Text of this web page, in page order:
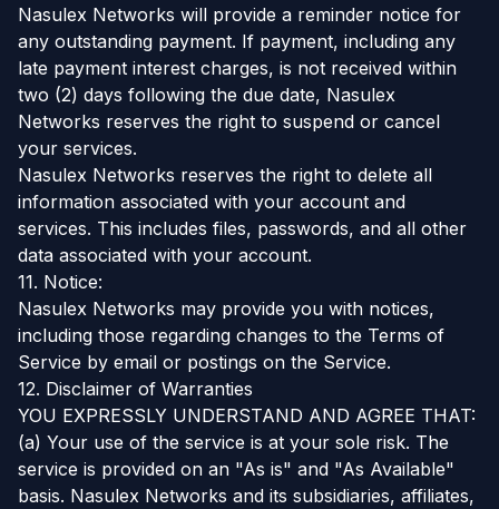
Nasulex Networks will provide a reminder notice for
any outstanding payment. If payment, including any
late payment interest charges, is not received within
two (2) days following the due date, Nasulex
Networks reserves the right to suspend or cancel
your services.
Nasulex Networks reserves the right to delete all
information associated with your account and
services. This includes files, passwords, and all other
data associated with your account.
11. Notice:
Nasulex Networks may provide you with notices,
including those regarding changes to the Terms of
Service by email or postings on the Service.
12. Disclaimer of Warranties
YOU EXPRESSLY UNDERSTAND AND AGREE THAT:
(a) Your use of the service is at your sole risk. The
service is provided on an "As is" and "As Available"
basis. Nasulex Networks and its subsidiaries, affiliates,